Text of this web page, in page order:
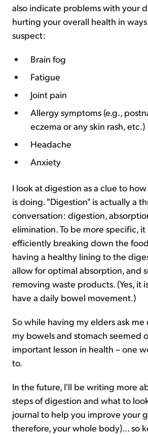
also indicate problems with your
hurting your overall health in
suspect:
Brain fog
Fatigue
Joint pain
Allergy symptoms (e.g.,
eczema or any skin rash, etc.)
Headache
Anxiety
I look at digestion as a clue to
is doing. "Digestion" is actually a
conversation: digestion,
elimination. To be more specific, it
efficiently breaking down the
having a healthy lining to the
allow for optimal absorption, and
removing waste products. (Yes, it
have a daily bowel movement.)
So while having my elders ask
my bowels and stomach seemed
important lesson in health – one
to.
In the future, I'll be writing more
steps of digestion and what to
journal to help you improve your
therefore, your whole body)... so